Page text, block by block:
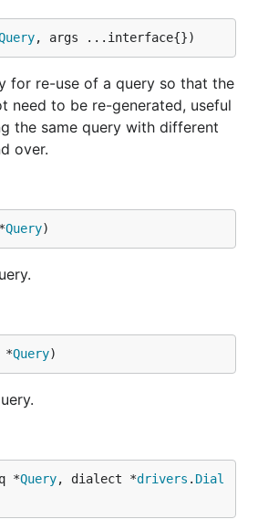
, args ...interface{})
for re-use of a query so that the
need to be re-generated, useful
the same query with different
over.
Query)
*Query)
*Query, dialect *drivers . Dial